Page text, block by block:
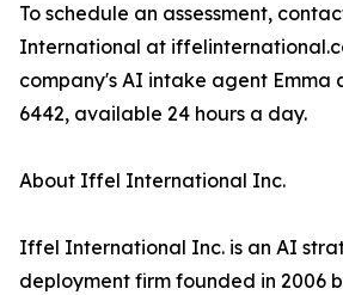
To schedule an assessment,
International at
company's AI intake agent Emma
6442, available 24 hours a day.
About Iffel International Inc.
Iffel International Inc. is an AI
deployment firm founded in 2006